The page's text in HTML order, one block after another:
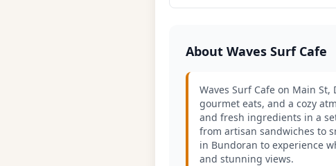
About Waves Surf Cafe
Waves Surf Cafe on Main
gourmet eats, and a cozy
and fresh ingredients in a
from artisan sandwiches to
in Bundoran to experience
and stunning views.